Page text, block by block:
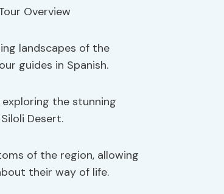
landscapes of the
guides in Spanish.
exploring the stunning
Desert.
of the region, allowing
their way of life.